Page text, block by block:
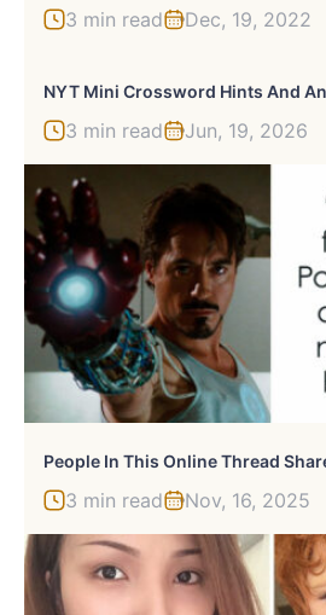
3 min read Dec, 19, 2022
3 min read Jun, 19, 2026
3 min read Nov, 16, 2025